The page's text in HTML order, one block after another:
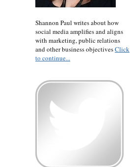
Shannon Paul writes about how
social media amplifies and aligns
with marketing, public relations
and other business objectivesClick
to continue...